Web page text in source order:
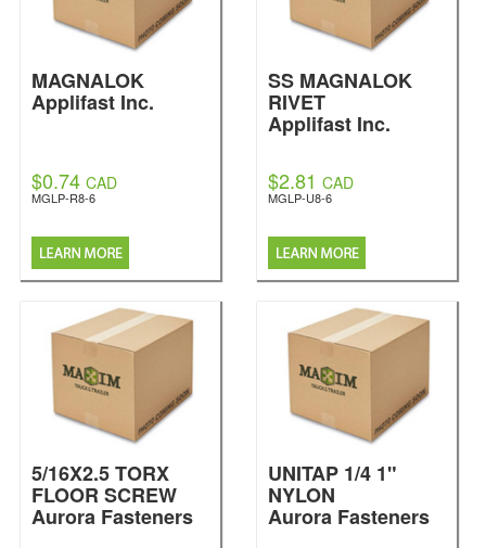
MAGNALOK
Applifast Inc.
$0.74 CAD
MGLP-R8-6
SS MAGNALOK
RIVET
Applifast Inc.
$2.81 CAD
MGLP-U8-6
5/16X2.5 TORX
FLOOR SCREW
Aurora Fasteners
UNITAP 1/4 1"
NYLON
Aurora Fasteners